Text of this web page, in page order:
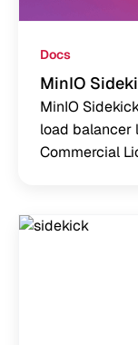
Docs
MinIO
MinIO
load balancer
Commercial